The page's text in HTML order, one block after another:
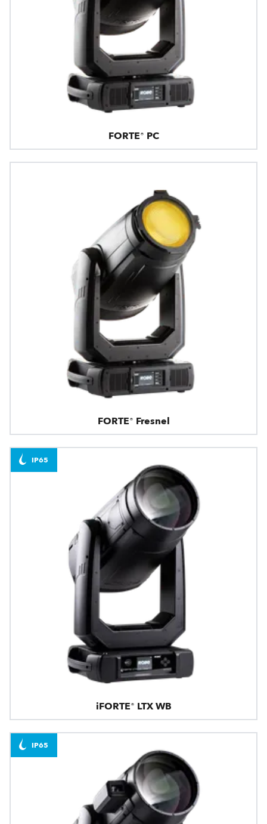
FORTE® PC
FORTE® Fresnel
iFORTE® LTX WB
IP65
IP65